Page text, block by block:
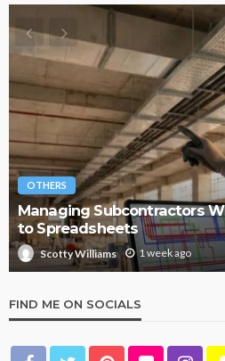
OTHERS
Managing Subcontractors
to Spreadsheets
Scotty Williams 1 week ago
FIND ME ON SOCIALS